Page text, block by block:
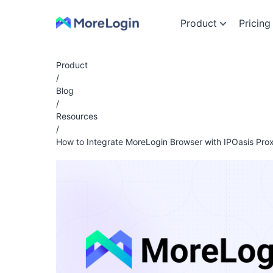
Product Pricing
Product
/
Blog
/
Resources
/
How to Integrate MoreLogin Browser with IPOasis